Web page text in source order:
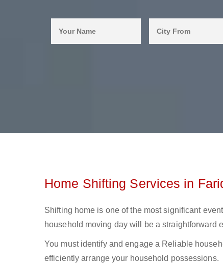
Home Shifting Services in
Shifting home is one of the most significant
household moving day will be a straightforward
You must identify and engage a Reliable
efficiently arrange your household possessions.